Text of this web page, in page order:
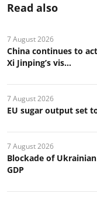
Read also
7 August 2026
China continues to
Xi Jinping’s vis...
7 August 2026
EU sugar output set
7 August 2026
Blockade of
GDP